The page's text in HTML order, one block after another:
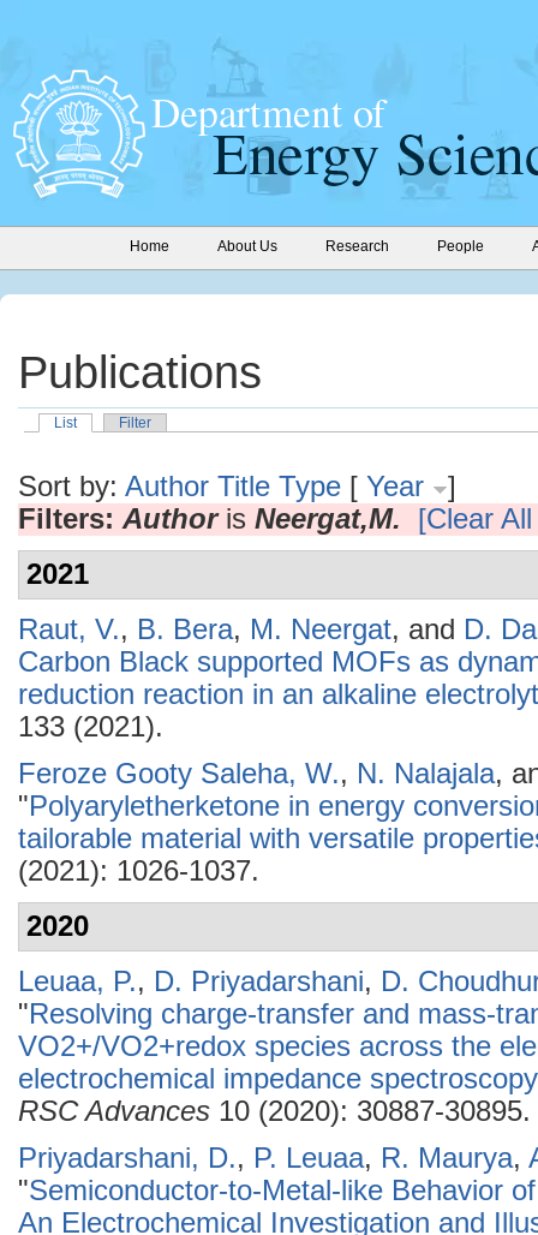
Home About Us Research People
Publications
List Filter
Sort by: Author Title Type [ Year
]
Filters: Authoris Neergat,M.
[Clear
2021
Raut, V., B. Bera, M. Neergat, and D.
Carbon Black supported MOFs as
reduction reaction in an alkaline
133 (2021).
Feroze Gooty Saleha, W., N. Nalajala,
"Polyaryletherketone in energy
tailorable material with versatile
(2021): 1026-1037.
2020
Leuaa, P., D. Priyadarshani, D.
"Resolving charge-transfer and mass-
VO2+/VO2+redox species across the
electrochemical impedance
RSC Advances 10 (2020): 30887-30895.
Priyadarshani, D., P. Leuaa, R. Maurya,
"Semiconductor-to-Metal-like Behavior
An Electrochemical Investigation and